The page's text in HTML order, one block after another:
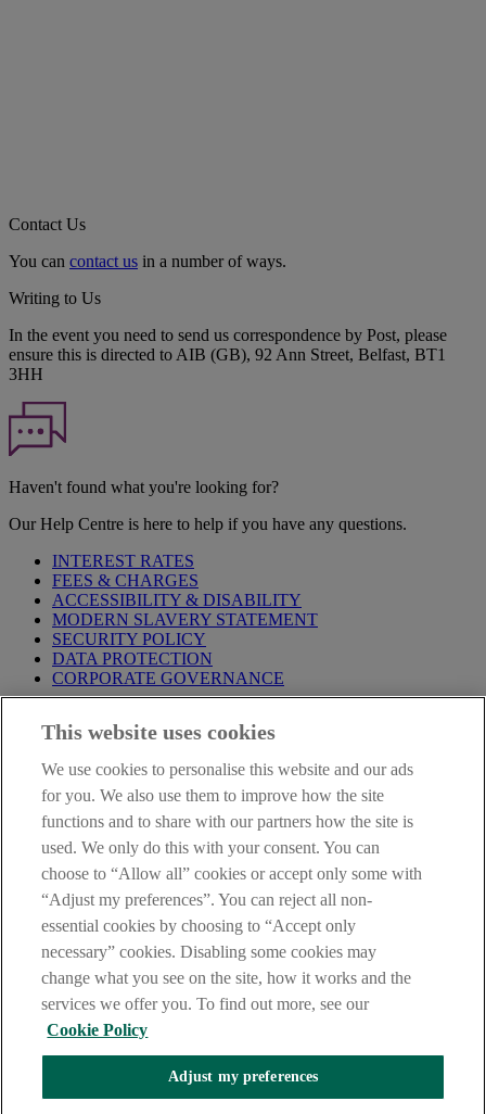
Contact Us
You can contact us in a number of ways.
Writing to Us
In the event you need to send us correspondence by Post, please
ensure this is directed to AIB (GB), 92 Ann Street, Belfast, BT1
3HH
Haven't found what you're looking for?
Our Help Centre is here to help if you have any questions.
INTEREST RATES
FEES & CHARGES
ACCESSIBILITY & DISABILITY
MODERN SLAVERY STATEMENT
SECURITY POLICY
DATA PROTECTION
CORPORATE GOVERNANCE
Notice,PrivacyandCookieStatements. By proceeding further you
Privacy Statement.
AIB Group (UK) p.l.c. is covered by the
Compensation Schemeand theFinancial Ombudsman Service
AIB Fraud & Security Centre
Always safe & secure
The AIB logo, Allied Irish Bank (GB) and Allied Irish Bank (GB)
This website uses cookies
We use cookies to personalise this website and our ads
for you. We also use them to improve how the site
functions and to share with our partners how the site is
used. We only do this with your consent. You can
choose to “Allow all” cookies or accept only some with
“Adjust my preferences”. You can reject all non-
essential cookies by choosing to “Accept only
necessary” cookies. Disabling some cookies may
change what you see on the site, how it works and the
services we offer you. To find out more, see our
Cookie Policy
Adjust my preferences